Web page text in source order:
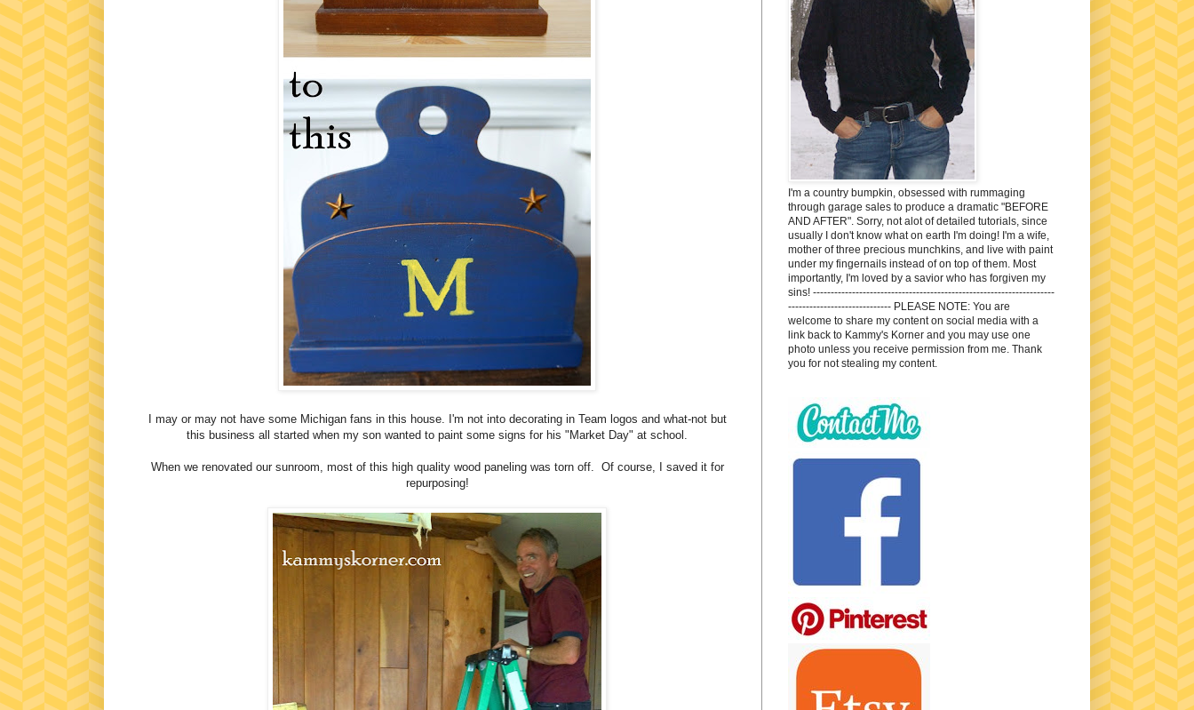
I may or may not have some Michigan fans in this house. I'm not into decorating in Team logos and what-not but
this business all started when my son wanted to paint some signs for his "Market Day" at school.
When we renovated our sunroom, most of this high quality wood paneling was torn off. Of course, I saved it for
repurposing!
I'm a country bumpkin, obsessed with rummaging
through garage sales to produce a dramatic "BEFORE
AND AFTER". Sorry, not alot of detailed tutorials, since
usually I don't know what on earth I'm doing! I'm a wife,
mother of three precious munchkins, and live with paint
under my fingernails instead of on top of them. Most
importantly, I'm loved by a savior who has forgiven my
sins! --------------------------------------------------------------------
----------------------------- PLEASE NOTE: You are
welcome to share my content on social media with a
link back to Kammy's Korner and you may use one
photo unless you receive permission from me. Thank
you for not stealing my content.